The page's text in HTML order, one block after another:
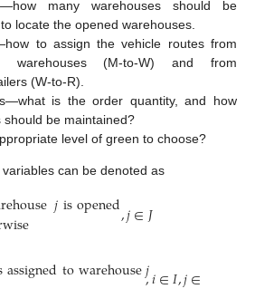
many warehouses should be
locate the opened warehouses.
to assign the vehicle routes from
warehouses (M-to-W) and from
(W-to-R).
is the order quantity, and how
should be maintained?
level of green to choose?
can be denoted as
𝑗isopened,𝑗∈𝐽
assignedtowarehouse𝑗,𝑖∈𝐼,𝑗∈